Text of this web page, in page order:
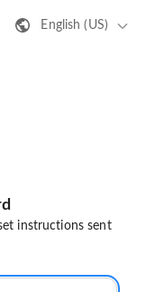
English (US)
instructions sent